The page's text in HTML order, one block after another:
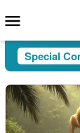
to
Menu
Special